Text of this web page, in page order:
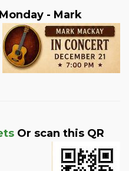
- Mark
Or scan this QR